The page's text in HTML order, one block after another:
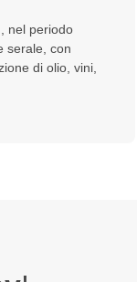
, nel periodo
serale, con
di olio, vini,